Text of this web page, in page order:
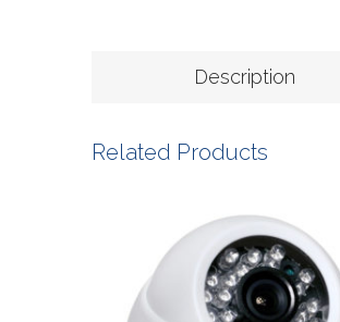
Description
Related Products